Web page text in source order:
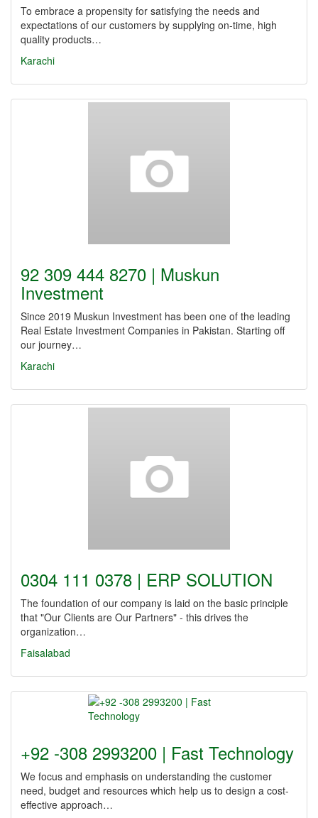
To embrace a propensity for satisfying the needs and
expectations of our customers by supplying on-time, high
quality products…
Karachi
92 309 444 8270 | Muskun
Investment
Since 2019 Muskun Investment has been one of the leading
Real Estate Investment Companies in Pakistan. Starting off
our journey…
Karachi
0304 111 0378 | ERP SOLUTION
The foundation of our company is laid on the basic principle
that "Our Clients are Our Partners" - this drives the
organization…
Faisalabad
+92 -308 2993200 | Fast Technology
We focus and emphasis on understanding the customer
need, budget and resources which help us to design a cost-
effective approach…